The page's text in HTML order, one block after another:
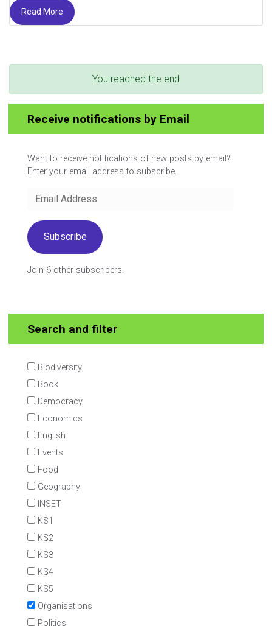
Read More
You reached the end
Receive notifications by Email
Want to receive notifications of new posts by email?
Enter your email address to subscribe.
Email
Subscribe
Join 6 other subscribers.
Search and filter
Biodiversity
Book
Democracy
Economics
English
Events
Food
Geography
INSET
KS1
KS2
KS3
KS4
KS5
Organisations
Politics